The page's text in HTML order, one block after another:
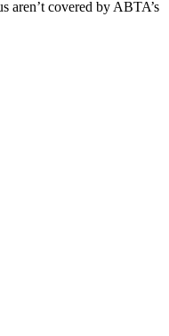
aren’t covered by ABTA’s